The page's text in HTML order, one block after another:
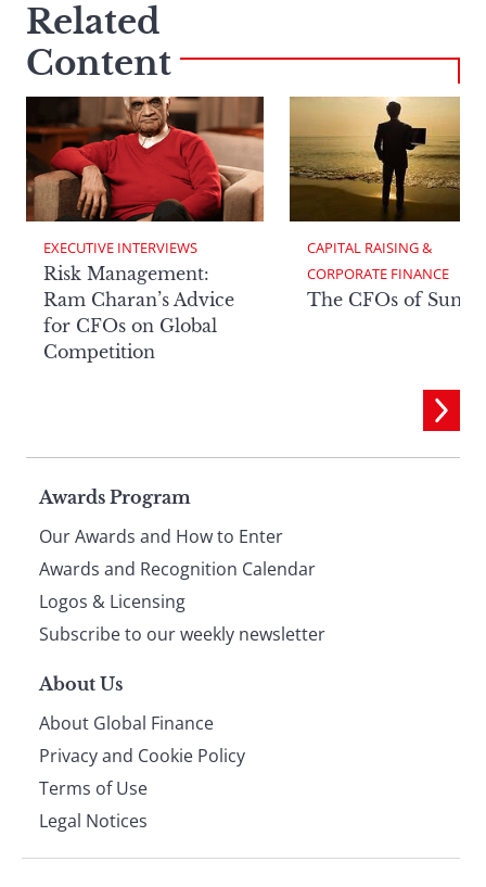
Related
Content
EXECUTIVE INTERVIEWS
Risk Management:
Ram Charan’s Advice
for CFOs on Global
Competition
CAPITAL RAISING &
CORPORATE FINANCE
The CFOs of
Page
footer
Awards Program
Our Awards and How to Enter
Awards and Recognition Calendar
Logos & Licensing
Subscribe to our weekly newsletter
About Us
About Global Finance
Privacy and Cookie Policy
Terms of Use
Legal Notices